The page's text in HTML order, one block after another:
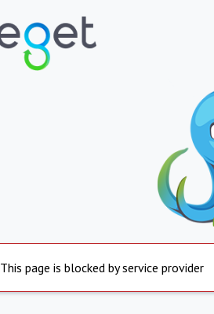
This page is blocked by service provider